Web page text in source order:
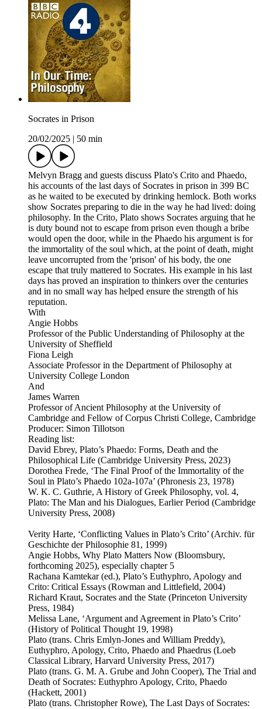
Socrates in Prison
20/02/2025
50 min
Melvyn Bragg and guests discuss Plato's Crito and Phaedo,
his accounts of the last days of Socrates in prison in 399 BC
as he waited to be executed by drinking hemlock. Both works
show Socrates preparing to die in the way he had lived: doing
philosophy. In the Crito, Plato shows Socrates arguing that he
is duty bound not to escape from prison even though a bribe
would open the door, while in the Phaedo his argument is for
the immortality of the soul which, at the point of death, might
leave uncorrupted from the 'prison' of his body, the one
escape that truly mattered to Socrates. His example in his last
days has proved an inspiration to thinkers over the centuries
and in no small way has helped ensure the strength of his
reputation.
With
Angie Hobbs
Professor of the Public Understanding of Philosophy at the
University of Sheffield
Fiona Leigh
Associate Professor in the Department of Philosophy at
University College London
And
James Warren
Professor of Ancient Philosophy at the University of
Cambridge and Fellow of Corpus Christi College, Cambridge
Producer: Simon Tillotson
Reading list:
David Ebrey, Plato’s Phaedo: Forms, Death and the
Philosophical Life (Cambridge University Press, 2023)
Dorothea Frede, ‘The Final Proof of the Immortality of the
Soul in Plato’s Phaedo 102a-107a’ (Phronesis 23, 1978)
W. K. C. Guthrie, A History of Greek Philosophy, vol. 4,
Plato: The Man and his Dialogues, Earlier Period (Cambridge
University Press, 2008)
Verity Harte, ‘Conflicting Values in Plato’s Crito’ (Archiv. für
Geschichte der Philosophie 81, 1999)
Angie Hobbs, Why Plato Matters Now (Bloomsbury,
forthcoming 2025), especially chapter 5
Rachana Kamtekar (ed.), Plato’s Euthyphro, Apology and
Crito: Critical Essays (Rowman and Littlefield, 2004)
Richard Kraut, Socrates and the State (Princeton University
Press, 1984)
Melissa Lane, ‘Argument and Agreement in Plato’s Crito’
(History of Political Thought 19, 1998)
Plato (trans. Chris Emlyn-Jones and William Preddy),
Euthyphro, Apology, Crito, Phaedo and Phaedrus (Loeb
Classical Library, Harvard University Press, 2017)
Plato (trans. G. M. A. Grube and John Cooper), The Trial and
Death of Socrates: Euthyphro Apology, Crito, Phaedo
(Hackett, 2001)
Plato (trans. Christopher Rowe), The Last Days of Socrates: